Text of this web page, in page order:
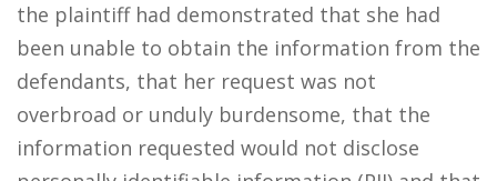
the plaintiff had demonstrated that she had
been unable to obtain the information from the
defendants, that her request was not
overbroad or unduly burdensome, that the
information requested would not disclose